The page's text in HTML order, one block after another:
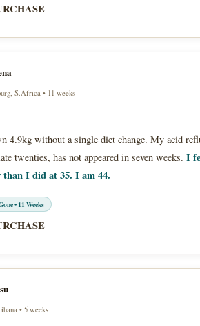
S.Africa • 11 weeks
4.9kg without a single diet change. My acid
twenties, has not appeared in seven weeks. I
than I did at 35. I am 44.
• 11 Weeks
• 5 weeks